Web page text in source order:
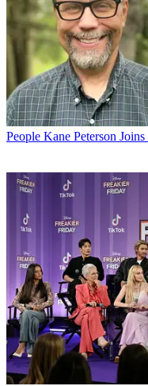
People Kane Peterson